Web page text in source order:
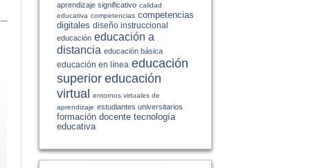
aprendizaje significativo calidad
educativa competencias competencias
digitales diseño instruccional
educación educación a
distancia educación básica
educación en línea educación
superior educación
virtual entornos virtuales de
aprendizaje estudiantes universitarios
formación docente tecnología
educativa